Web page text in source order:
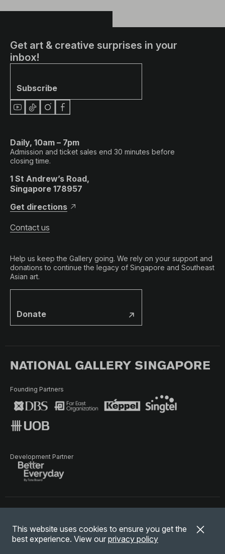
This website uses cookies to ensure you get the
best experience. View our privacy policy
Get art & creative surprises in your
inbox!
Subscribe
Daily, 10am – 7pm
Admission and ticket sales end 30 minutes before
closing time.
1 St Andrew’s Road,
Singapore 178957
Get directions
Contact us
Help us keep the Gallery going. We rely on your support and
donations to continue the legacy of Singapore and Southeast
Asian art.
Donate
Founding Partners
Development Partner
© National Gallery Singapore. All rights reserved.